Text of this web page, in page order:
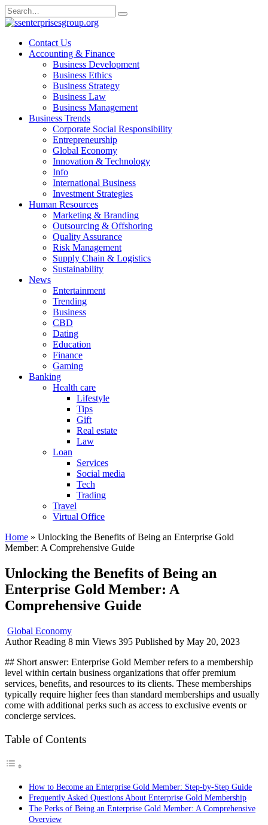
Skip
to
Search
for:
Contact Us
Accounting & Finance
Business Development
Business Ethics
Business Strategy
Business Law
Business Management
Business Trends
Corporate Social Responsibility
Entrepreneurship
Global Economy
Innovation & Technology
Info
International Business
Investment Strategies
Human Resources
Marketing & Branding
Outsourcing & Offshoring
Quality Assurance
Risk Management
Supply Chain & Logistics
Sustainability
News
Entertainment
Trending
Business
CBD
Dating
Education
Finance
Gaming
Banking
Health care
Lifestyle
Tips
Gift
Real estate
Law
Loan
Services
Social media
Tech
Trading
Travel
Virtual Office
Home » Unlocking the Benefits of Being an Enterprise Gold
Member: A Comprehensive Guide
Unlocking the Benefits of Being an
Enterprise Gold Member: A
Comprehensive Guide
Global Economy
Author Reading 8 min Views 395 Published by May 20, 2023
## Short answer: Enterprise Gold Member refers to a membership
level within certain business organizations that offer premium
services, benefits, and resources to its clients. These memberships
typically require higher fees than standard memberships and usually
come with additional perks such as access to exclusive events or
concierge services.
Table of Contents
How to Become an Enterprise Gold Member: Step-by-Step Guide
Frequently Asked Questions About Enterprise Gold Membership
The Perks of Being an Enterprise Gold Member: A Comprehensive
Overview